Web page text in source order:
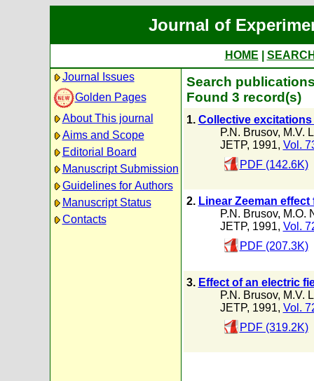
Journal of
HOME
Journal Issues
Golden Pages
About This journal
Aims and Scope
Editorial Board
Manuscript Submission
Guidelines for Authors
Manuscript Status
Contacts
Search
Found 3 record(s)
1. Collective
P.N. Brusov, M.V.
JETP, 1991, Vol.
PDF (142.6K)
2. Linear Zeeman
P.N. Brusov, M.O.
JETP, 1991, Vol.
PDF (207.3K)
3. Effect of an electric
P.N. Brusov, M.V.
JETP, 1991, Vol.
PDF (319.2K)